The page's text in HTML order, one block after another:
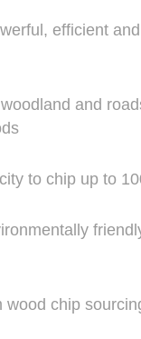
efficient
and
to chip up to
wood chip